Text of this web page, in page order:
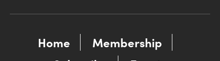
Home
Membership